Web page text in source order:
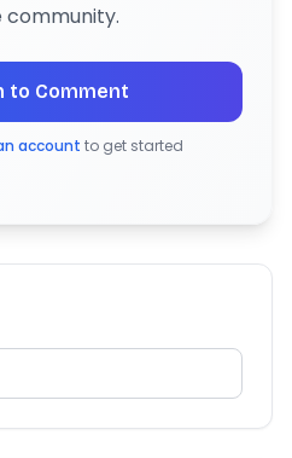
community.
to Comment
account to get started